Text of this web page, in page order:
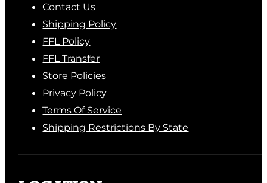
Contact Us
Shipping Policy
FFL Policy
FFL Transfer
Store Policies
Privacy Policy
Terms Of Service
Shipping Restrictions By State